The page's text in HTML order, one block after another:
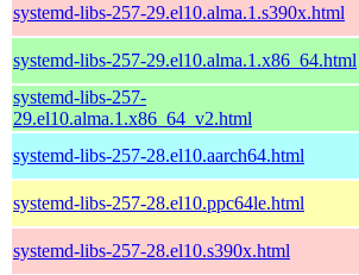
systemd-libs-257-29.el10.alma.1.s390x.html
systemd-libs-257-29.el10.alma.1.x86_64.html
systemd-libs-257-
29.el10.alma.1.x86_64_v2.html
systemd-libs-257-28.el10.aarch64.html
systemd-libs-257-28.el10.ppc64le.html
systemd-libs-257-28.el10.s390x.html